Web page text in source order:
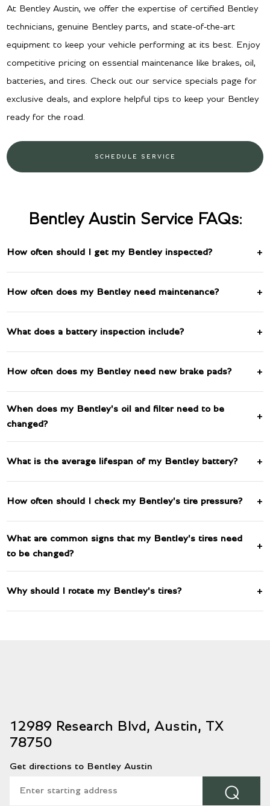
At Bentley Austin, we offer the expertise of certified Bentley
technicians, genuine Bentley parts, and state-of-the-art
equipment to keep your vehicle performing at its best. Enjoy
competitive pricing on essential maintenance like brakes, oil,
batteries, and tires. Check out our service specials page for
exclusive deals, and explore helpful tips to keep your Bentley
ready for the road.
SCHEDULE SERVICE
Bentley Austin Service FAQs:
How often should I get my Bentley inspected?
How often does my Bentley need maintenance?
What does a battery inspection include?
How often does my Bentley need new brake pads?
When does my Bentley's oil and filter need to be
changed?
What is the average lifespan of my Bentley battery?
How often should I check my Bentley's tire pressure?
What are common signs that my Bentley's tires need
to be changed?
Why should I rotate my Bentley's tires?
12989 Research Blvd, Austin, TX
78750
Get directions to Bentley Austin
⌕